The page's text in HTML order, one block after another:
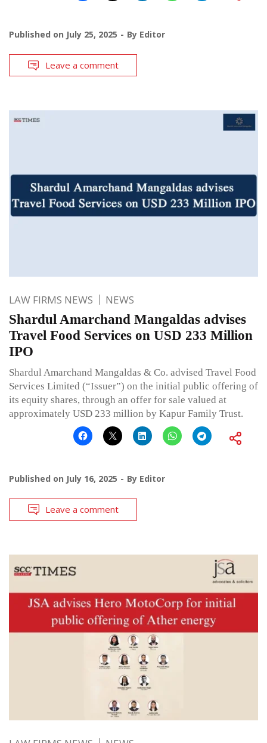
Published on July 25, 2025 By Editor
Leave a comment
LAW FIRMS NEWS NEWS
Shardul Amarchand Mangaldas advises
Travel Food Services on USD 233 Million
IPO
Shardul Amarchand Mangaldas & Co. advised Travel Food
Services Limited (“Issuer”) on the initial public offering of
its equity shares, through an offer for sale valued at
approximately USD 233 million by Kapur Family Trust.
Published on July 16, 2025 By Editor
Leave a comment